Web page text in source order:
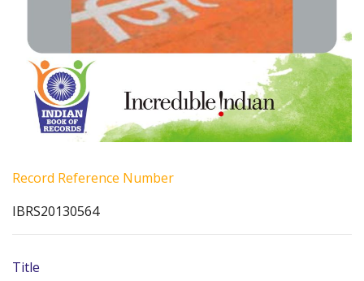
Record Reference Number
IBRS20130564
Title